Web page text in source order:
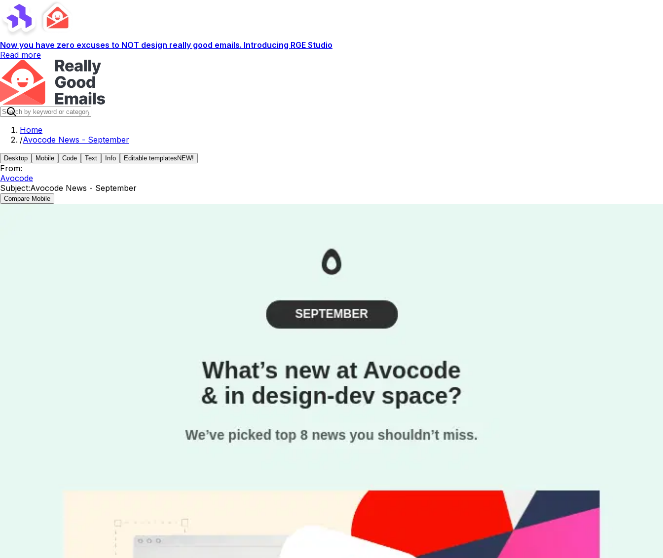
Now you have zero excuses to NOT design really good emails. Introducing RGE Studio
Read more
Home
/Avocode News - September
Desktop Mobile Code Text Info Editable templates NEW!
From:
Avocode
Subject:Avocode News - September
Compare Mobile